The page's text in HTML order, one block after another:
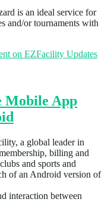
is an ideal service for
and/or tournaments with
on EZFacility Updates
Mobile App
a global leader in
billing and
and sports and
of an Android version of
interaction between